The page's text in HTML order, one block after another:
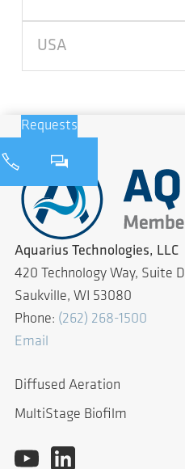
USA
Requests
Aquarius Technologies, LLC
420 Technology Way, Suite D
Saukville, WI 53080
Phone: (262) 268-1500
Email
Diffused Aeration
MultiStage Biofilm